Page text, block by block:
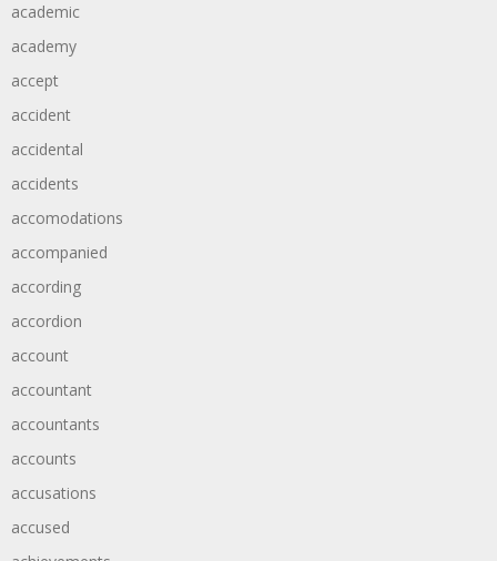
academic
academy
accept
accident
accidental
accidents
accomodations
accompanied
according
accordion
account
accountant
accountants
accounts
accusations
accused